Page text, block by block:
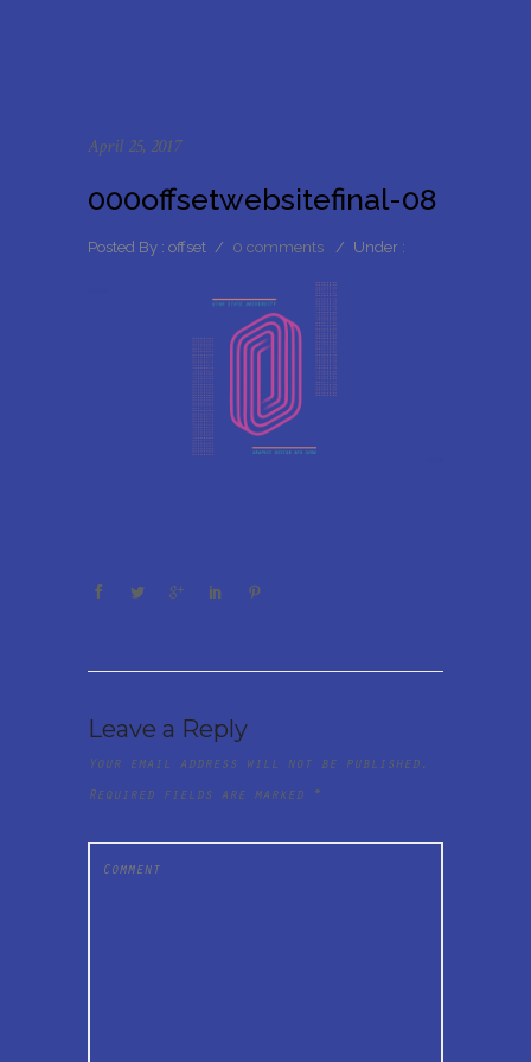
April 25, 2017
000offsetwebsitefinal-08
Posted By : offset / 0 comments / Under :
Leave a Reply
Your email address will not be published.
Required fields are marked *